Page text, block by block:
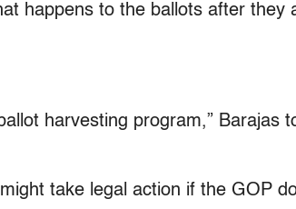
happens to the ballots after they
harvesting program,” Barajas
take legal action if the GOP